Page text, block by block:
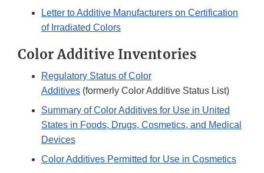
Letter to Additive Manufacturers on Certification
of Irradiated Colors
Color Additive Inventories
Regulatory Status of Color
Additives (formerly Color Additive Status List)
Summary of Color Additives for Use in United
States in Foods, Drugs, Cosmetics, and Medical
Devices
Color Additives Permitted for Use in Cosmetics